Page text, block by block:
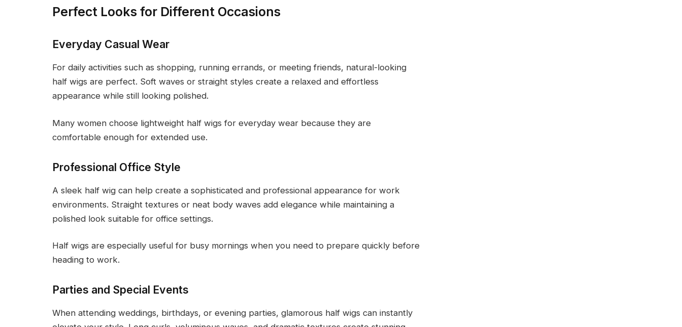
Perfect Looks for Different Occasions
Everyday Casual Wear
For daily activities such as shopping, running errands, or meeting friends, natural-looking
half wigs are perfect. Soft waves or straight styles create a relaxed and effortless
appearance while still looking polished.
Many women choose lightweight half wigs for everyday wear because they are
comfortable enough for extended use.
Professional Office Style
A sleek half wig can help create a sophisticated and professional appearance for work
environments. Straight textures or neat body waves add elegance while maintaining a
polished look suitable for office settings.
Half wigs are especially useful for busy mornings when you need to prepare quickly before
heading to work.
Parties and Special Events
When attending weddings, birthdays, or evening parties, glamorous half wigs can instantly